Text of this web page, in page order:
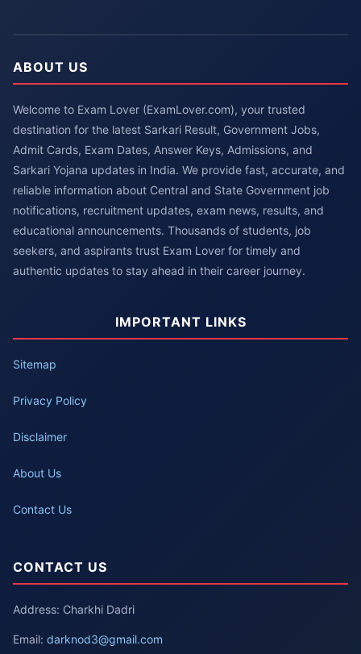
ABOUT US
Welcome to Exam Lover (ExamLover.com), your trusted
destination for the latest Sarkari Result, Government Jobs,
Admit Cards, Exam Dates, Answer Keys, Admissions, and
Sarkari Yojana updates in India. We provide fast, accurate, and
reliable information about Central and State Government job
notifications, recruitment updates, exam news, results, and
educational announcements. Thousands of students, job
seekers, and aspirants trust Exam Lover for timely and
authentic updates to stay ahead in their career journey.
IMPORTANT LINKS
Sitemap
Privacy Policy
Disclaimer
About Us
Contact Us
CONTACT US
Address: Charkhi Dadri
Email: darknod3@gmail.com